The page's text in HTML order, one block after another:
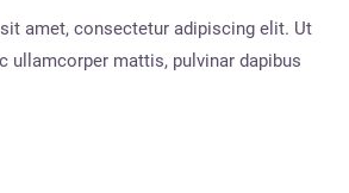
amet, consectetur adipiscing elit. Ut
ullamcorper mattis, pulvinar dapibus